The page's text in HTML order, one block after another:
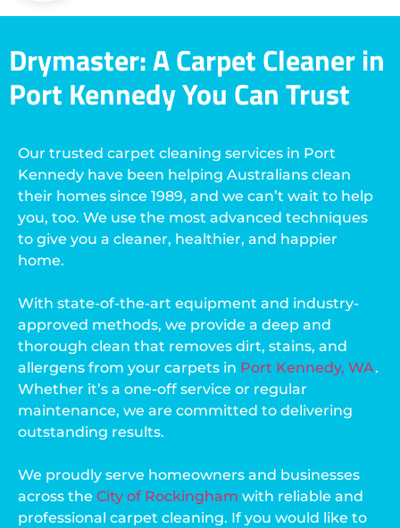
Drymaster: A Carpet Cleaner in
Port Kennedy You Can Trust
Our trusted carpet cleaning services in Port
Kennedy have been helping Australians clean
their homes since 1989, and we can’t wait to help
you, too. We use the most advanced techniques
to give you a cleaner, healthier, and happier
home.
With state-of-the-art equipment and industry-
approved methods, we provide a deep and
thorough clean that removes dirt, stains, and
allergens from your carpets in Port Kennedy, WA.
Whether it’s a one-off service or regular
maintenance, we are committed to delivering
outstanding results.
We proudly serve homeowners and businesses
across the City of Rockingham with reliable and
professional carpet cleaning. If you would like to